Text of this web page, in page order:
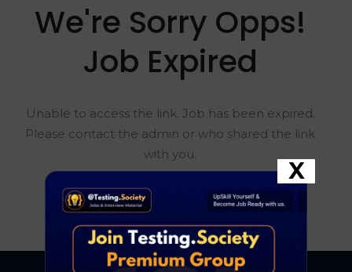
We're Sorry Opps!
Job Expired
Unable to access the link. Job has been expired.
Please contact the admin or who shared the link
with you.
Go To Home Page
X